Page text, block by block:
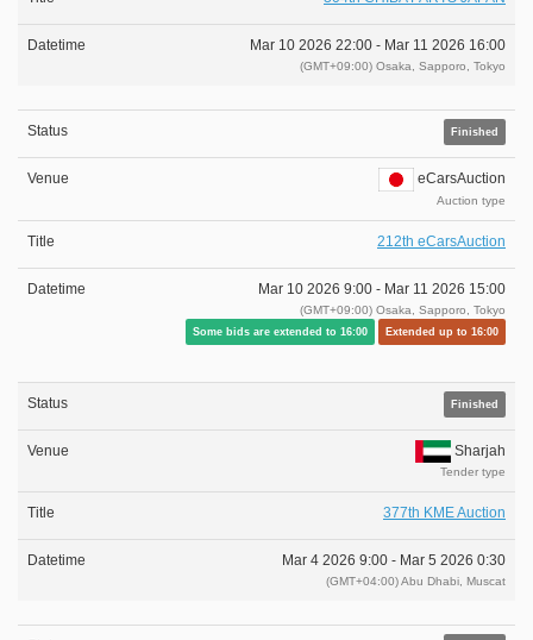
Mar 10 2026 22:00 - Mar 11 2026 16:00
(GMT+09:00) Osaka, Sapporo, Tokyo
Finished
eCarsAuction
Auction type
212th eCarsAuction
Mar 10 2026 9:00 - Mar 11 2026 15:00
(GMT+09:00) Osaka, Sapporo, Tokyo
Some bids are extended to 16:00 Extended up to 16:00
Finished
Sharjah
Tender type
377th KME Auction
Mar 4 2026 9:00 - Mar 5 2026 0:30
(GMT+04:00) Abu Dhabi, Muscat